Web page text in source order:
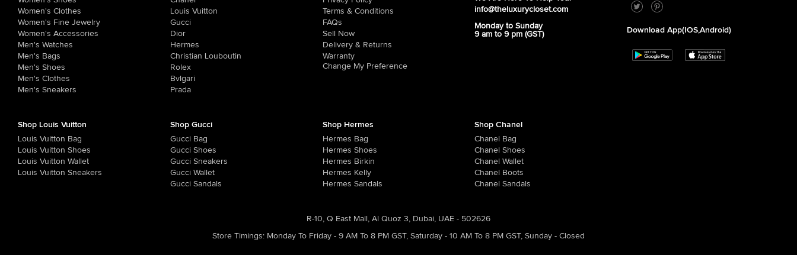
Women's Clothes
Women's Fine Jewelry
Women's Accessories
Men's Watches
Men's Bags
Men's Shoes
Men's Clothes
Men's Sneakers
Louis Vuitton
Gucci
Dior
Hermes
Christian Louboutin
Rolex
Bvlgari
Prada
Terms & Conditions
FAQs
Sell Now
Delivery & Returns
Warranty
Change My Preference
info@theluxurycloset.com
Monday to Sunday
9 am to 9 pm (GST)
Download App(iOS,Android)
Shop Louis Vuitton
Louis Vuitton Bag
Louis Vuitton Shoes
Louis Vuitton Wallet
Louis Vuitton Sneakers
Shop Gucci
Gucci Bag
Gucci Shoes
Gucci Sneakers
Gucci Wallet
Gucci Sandals
Shop Hermes
Hermes Bag
Hermes Shoes
Hermes Birkin
Hermes Kelly
Hermes Sandals
Shop Chanel
Chanel Bag
Chanel Shoes
Chanel Wallet
Chanel Boots
Chanel Sandals
R-10, Q East Mall, Al Quoz 3, Dubai, UAE - 502626
Store Timings: Monday To Friday - 9 AM To 8 PM GST, Saturday - 10 AM To 8 PM GST, Sunday - Closed